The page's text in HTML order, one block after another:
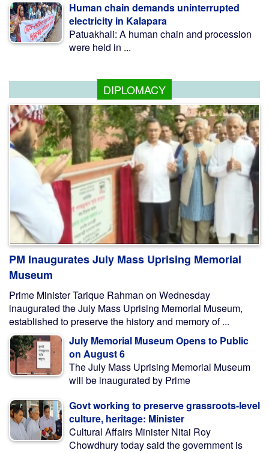
Human chain demands uninterrupted
electricity in Kalapara
Patuakhali: A human chain and procession
were held in ...
DIPLOMACY
PM Inaugurates July Mass Uprising Memorial
Museum
Prime Minister Tarique Rahman on Wednesday
inaugurated the July Mass Uprising Memorial Museum,
established to preserve the history and memory of ...
July Memorial Museum Opens to Public
on August 6
The July Mass Uprising Memorial Museum
will be inaugurated by Prime
Govt working to preserve grassroots-level
culture, heritage: Minister
Cultural Affairs Minister Nitai Roy
Chowdhury today said the government is